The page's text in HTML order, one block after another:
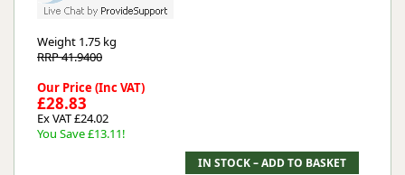
Weight 1.75 kg
RRP 41.9400
Our Price (Inc VAT)
£28.83
Ex VAT £24.02
You Save £13.11!